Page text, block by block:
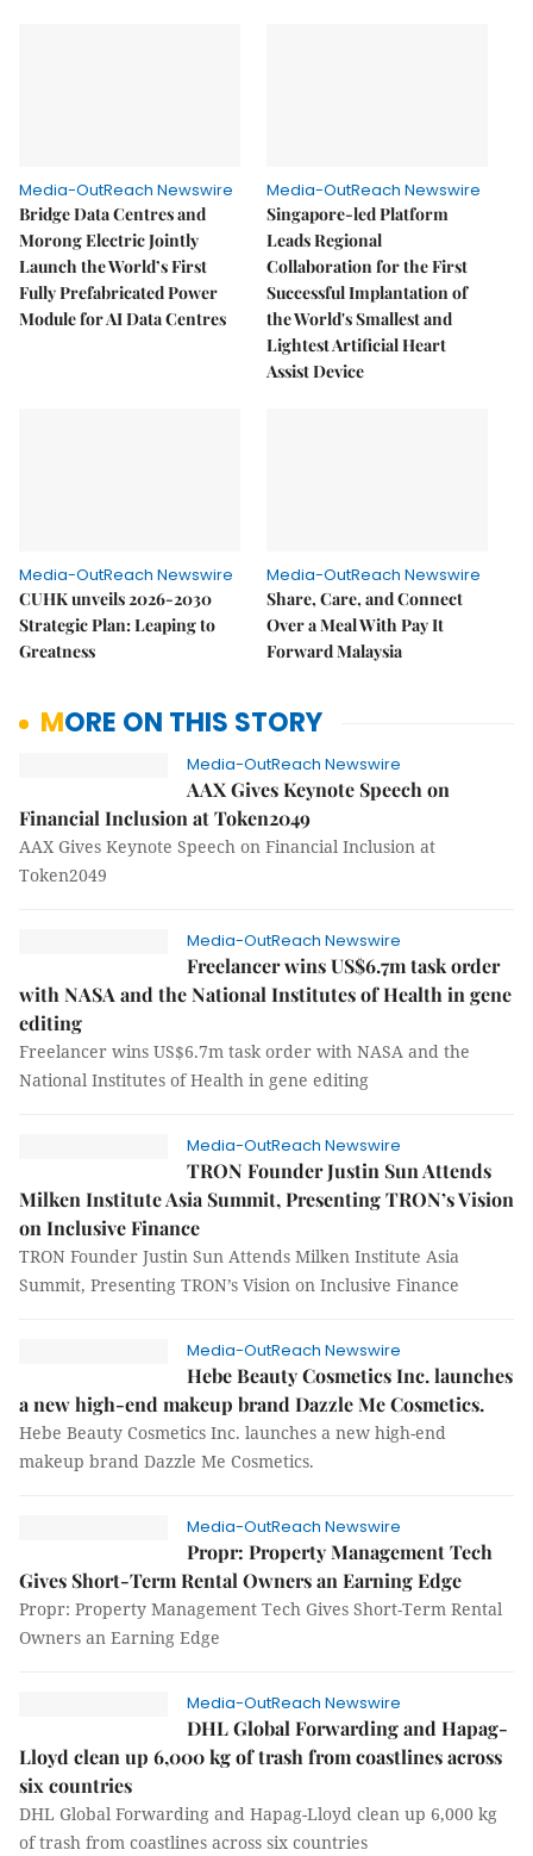
Media-OutReach Newswire
Bridge Data Centres and
Morong Electric Jointly
Launch the World’s First
Fully Prefabricated Power
Module for AI Data Centres
Media-OutReach Newswire
Singapore-led Platform
Leads Regional
Collaboration for the First
Successful Implantation of
the World's Smallest and
Lightest Artificial Heart
Assist Device
Media-OutReach Newswire
CUHK unveils 2026-2030
Strategic Plan: Leaping to
Greatness
Media-OutReach Newswire
Share, Care, and Connect
Over a Meal With Pay It
Forward Malaysia
MORE ON THIS STORY
Media-OutReach Newswire
AAX Gives Keynote Speech on
Financial Inclusion at Token2049
AAX Gives Keynote Speech on Financial Inclusion at
Token2049
Media-OutReach Newswire
Freelancer wins US$6.7m task order
with NASA and the National Institutes of Health in gene
editing
Freelancer wins US$6.7m task order with NASA and the
National Institutes of Health in gene editing
Media-OutReach Newswire
TRON Founder Justin Sun Attends
Milken Institute Asia Summit, Presenting TRON’s Vision
on Inclusive Finance
TRON Founder Justin Sun Attends Milken Institute Asia
Summit, Presenting TRON’s Vision on Inclusive Finance
Media-OutReach Newswire
Hebe Beauty Cosmetics Inc. launches
a new high-end makeup brand Dazzle Me Cosmetics.
Hebe Beauty Cosmetics Inc. launches a new high-end
makeup brand Dazzle Me Cosmetics.
Media-OutReach Newswire
Propr: Property Management Tech
Gives Short-Term Rental Owners an Earning Edge
Propr: Property Management Tech Gives Short-Term Rental
Owners an Earning Edge
Media-OutReach Newswire
DHL Global Forwarding and Hapag-
Lloyd clean up 6,000 kg of trash from coastlines across
six countries
DHL Global Forwarding and Hapag-Lloyd clean up 6,000 kg
of trash from coastlines across six countries